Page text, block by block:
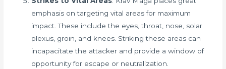
emphasis on targeting vital areas for maximum
impact. These include the eyes, throat, nose, solar
plexus, groin, and knees. Striking these areas can
incapacitate the attacker and provide a window of
opportunity for escape or neutralization.